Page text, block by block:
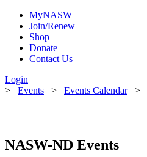
MyNASW
Join/Renew
Shop
Donate
Contact Us
Login
> Events > Events Calendar>
NASW-ND Events